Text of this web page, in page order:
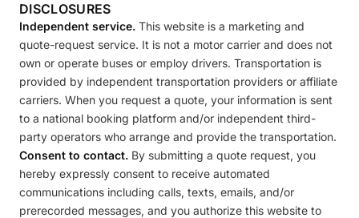
DISCLOSURES
Independent service. This website is a marketing and
quote-request service. It is not a motor carrier and does not
own or operate buses or employ drivers. Transportation is
provided by independent transportation providers or affiliate
carriers. When you request a quote, your information is sent
to a national booking platform and/or independent third-
party operators who arrange and provide the transportation.
Consent to contact. By submitting a quote request, you
hereby expressly consent to receive automated
communications including calls, texts, emails, and/or
prerecorded messages, and you authorize this website to